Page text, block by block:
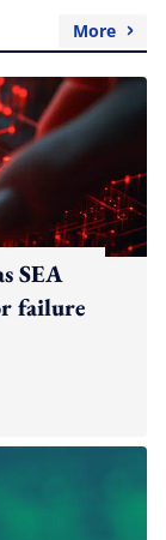
More
SEA
failure